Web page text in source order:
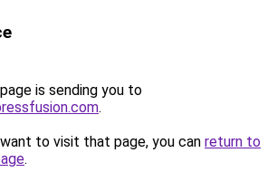
is sending you to
.
to visit that page, you can return to
.